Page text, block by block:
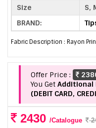
Size
S,
BRAND:
Fabric Description : Rayon
Offer Price :
You Get Additional
(DEBIT CARD,
2430 /Catalogue